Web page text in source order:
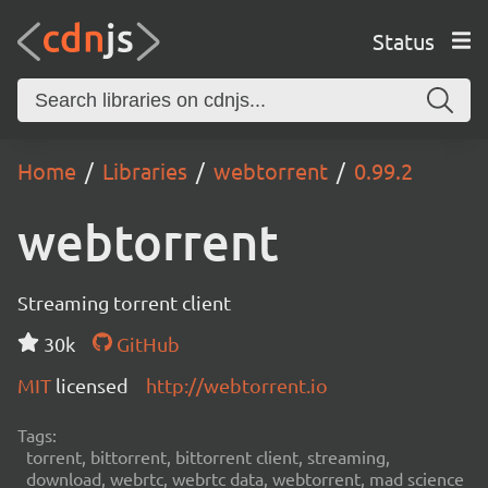
Status
Home Libraries webtorrent 0.99.2
webtorrent
Streaming torrent client
30k
GitHub
MIT licensed http://webtorrent.io
Tags:
torrent, bittorrent, bittorrent client, streaming,
download, webrtc, webrtc data, webtorrent, mad science